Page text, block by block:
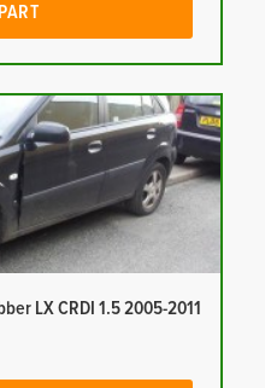
LX CRDI 1.5 2005-2011